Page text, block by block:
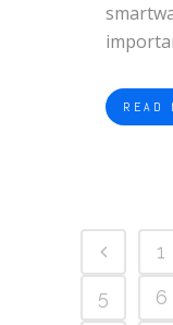
READ
1
5
6